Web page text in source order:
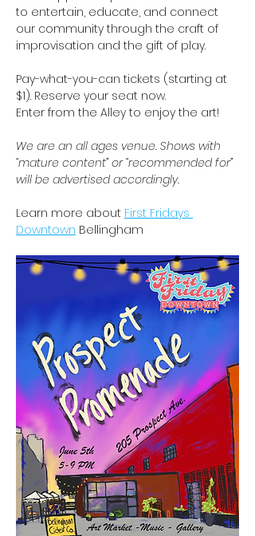
to entertain, educate, and connect
our community through the craft of
improvisation and the gift of play.
Pay-what-you-can tickets (starting at
$1). Reserve your seat now.
Enter from the Alley to enjoy the art!
We are an all ages venue. Shows with
“mature content” or “recommended for”
will be advertised accordingly.
Learn more about First Fridays
Downtown Bellingham